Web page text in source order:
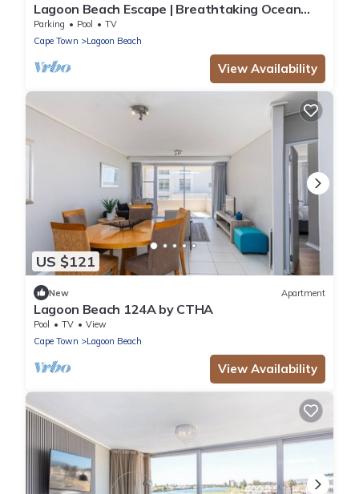
Lagoon Beach Escape | Breathtaking Ocean
Views
Parking Pool
TV
Cape Town
Lagoon Beach
View Availability
US $121
New Apartment
Lagoon Beach 124A by CTHA
Pool TV
View
Cape Town
Lagoon Beach
View Availability